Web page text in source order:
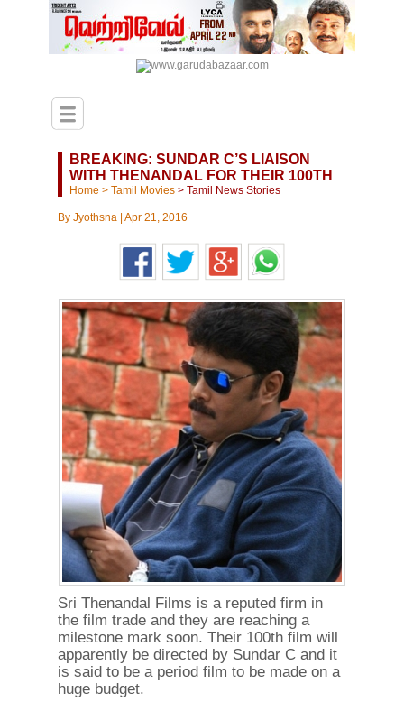
BREAKING: SUNDAR C’S LIAISON
WITH THENANDAL FOR THEIR 100TH
Home > Tamil Movies > Tamil News Stories
By Jyothsna Apr 21, 2016
Sri Thenandal Films is a reputed firm in
the film trade and they are reaching a
milestone mark soon. Their 100th film will
apparently be directed by Sundar C and it
is said to be a period film to be made on a
huge budget.